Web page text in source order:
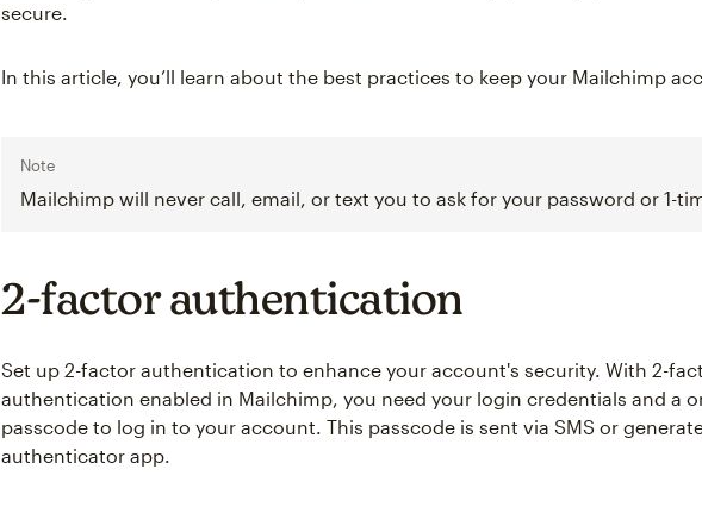
secure.
In this article, you’ll learn about the best practices to keep your Mailchimp
Note
Mailchimp will never call, email, or text you to ask for your password or 1-
2-factor authentication
Set up 2-factor authentication to enhance your account's security. With 2-
authentication enabled in Mailchimp, you need your login credentials and a
passcode to log in to your account. This passcode is sent via SMS or
authenticator app.